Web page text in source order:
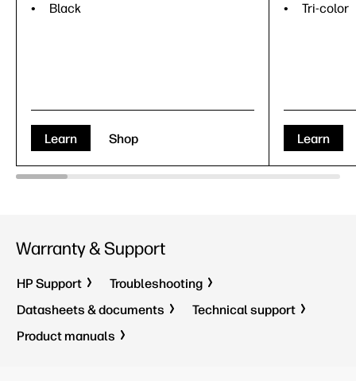
Black
Learn Shop
Tri-color
Learn
Warranty & Support
HP Support
Troubleshooting
Datasheets & documents
Technical support
Product manuals